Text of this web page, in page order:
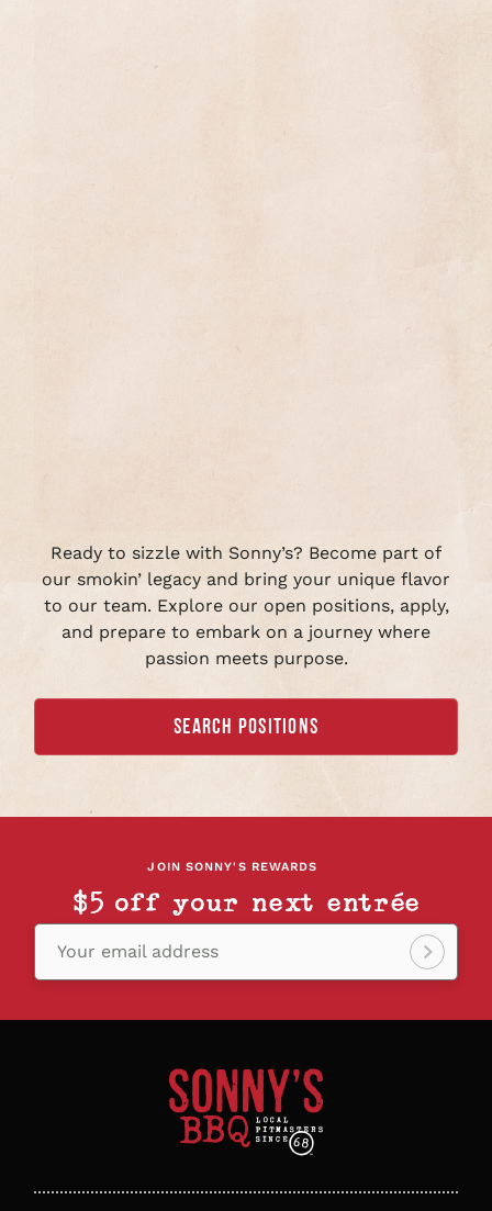
Ready to sizzle with Sonny’s? Become part of
our smokin’ legacy and bring your unique flavor
to our team. Explore our open positions, apply,
and prepare to embark on a journey where
passion meets purpose.
SEARCH POSITIONS
JOIN SONNY'S REWARDS
$5 off your next entrée
Your email address
Sign
BBQ